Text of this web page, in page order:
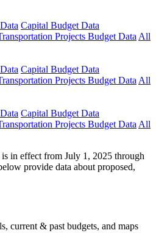
Capital Budget Data
Projects Budget Data All
Capital Budget Data
Projects Budget Data All
Capital Budget Data
Projects Budget Data All
in effect from July 1, 2025 through
provide data about proposed,
current & past budgets, and maps